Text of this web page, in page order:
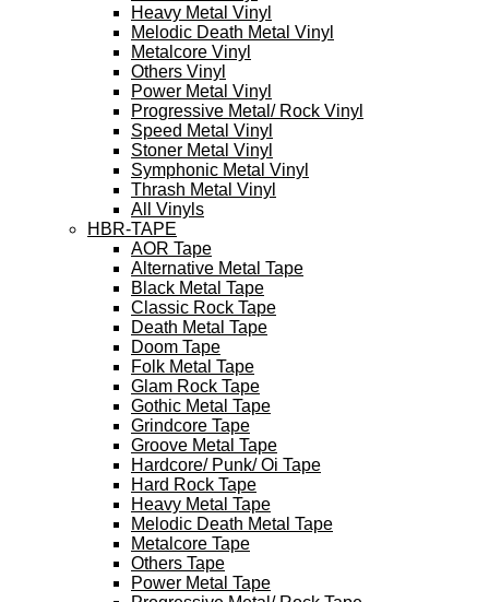
Heavy Metal Vinyl
Melodic Death Metal Vinyl
Metalcore Vinyl
Others Vinyl
Power Metal Vinyl
Progressive Metal/ Rock Vinyl
Speed Metal Vinyl
Stoner Metal Vinyl
Symphonic Metal Vinyl
Thrash Metal Vinyl
All Vinyls
HBR-TAPE
AOR Tape
Alternative Metal Tape
Black Metal Tape
Classic Rock Tape
Death Metal Tape
Doom Tape
Folk Metal Tape
Glam Rock Tape
Gothic Metal Tape
Grindcore Tape
Groove Metal Tape
Hardcore/ Punk/ Oi Tape
Hard Rock Tape
Heavy Metal Tape
Melodic Death Metal Tape
Metalcore Tape
Others Tape
Power Metal Tape